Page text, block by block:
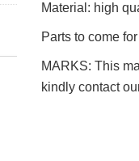
Material: high
Parts to come
MARKS: This
kindly contact